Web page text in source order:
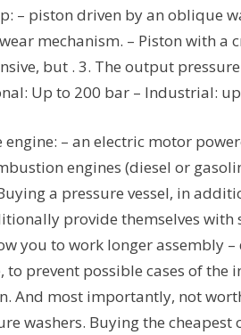
– piston driven by an oblique
mechanism. – Piston with a
but . 3. The output
Up to 200 bar – Industrial:
engine: – an electric motor
engines (diesel or
a pressure vessel, in
provide themselves with
you to work longer assembly
to prevent possible cases of the
And most importantly, not
washers. Buying the cheapest